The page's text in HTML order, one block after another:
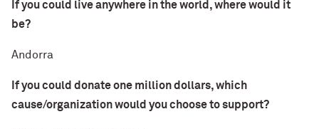
If you could live anywhere in the world, where would it
be?
Andorra
If you could donate one million dollars, which
cause/organization would you choose to support?